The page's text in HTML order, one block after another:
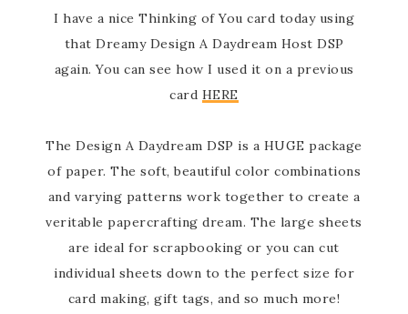
I have a nice Thinking of You card today using
that Dreamy Design A Daydream Host DSP
again. You can see how I used it on a previous
card HERE
The Design A Daydream DSP is a HUGE package
of paper. The soft, beautiful color combinations
and varying patterns work together to create a
veritable papercrafting dream. The large sheets
are ideal for scrapbooking or you can cut
individual sheets down to the perfect size for
card making, gift tags, and so much more!